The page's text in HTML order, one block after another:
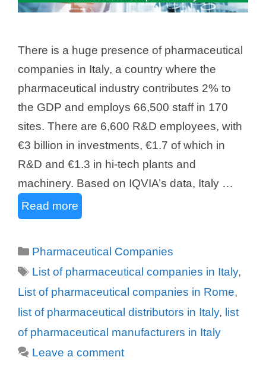
There is a huge presence of pharmaceutical
companies in Italy, a country where the
pharmaceutical industry contributes 2% to
the GDP and employs 66,500 staff in 170
sites. There are 6,600 R&D employees, with
€3 billion in investments, €1.7 of which in
R&D and €1.3 in hi-tech plants and
machinery. Based on IQVIA’s data, Italy …
Read more
Categories
Pharmaceutical Companies
Tags
List of pharmaceutical companies in Italy,
List of pharmaceutical companies in Rome,
list of pharmaceutical distributors in Italy, list
of pharmaceutical manufacturers in Italy
Leave a comment